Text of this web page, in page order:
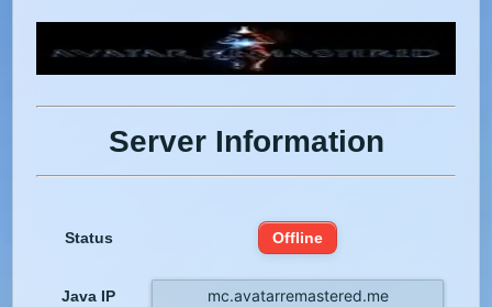
Server Information
Status Offline
Java IP mc.avatarremastered.me